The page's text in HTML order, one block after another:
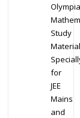
Study
Material
for
JEE
Mains
and